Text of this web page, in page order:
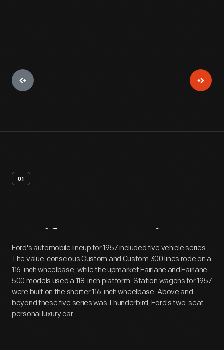
01
Artifact Overview
Ford's automobile lineup for 1957 included five vehicle series.
The value-conscious Custom and Custom 300 lines rode on a
116-inch wheelbase, while the upmarket Fairlane and Fairlane
500 models used a 118-inch platform. Station wagons for 1957
were built on the shorter 116-inch wheelbase. Above and
beyond these five series was Thunderbird, Ford's two-seat
personal luxury car.